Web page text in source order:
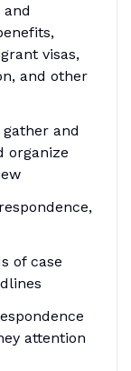
visas,
and other
and
organize
case
attention